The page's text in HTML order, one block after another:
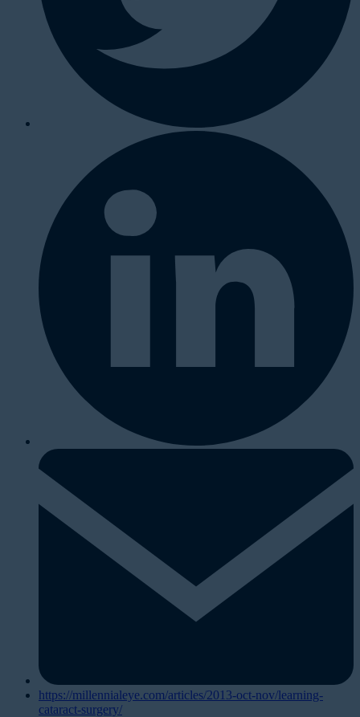
https://millennialeye.com/articles/2013-oct-nov/learning-
cataract-surgery/